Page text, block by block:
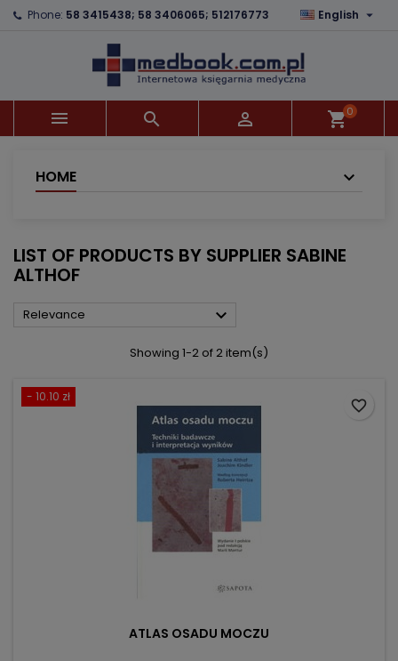
Phone: 58 3415438; 58 3406065; 512176773 English 
   shopping_cart0
HOME
LIST OF PRODUCTS BY SUPPLIER SABINE
ALTHOF
Relevance 
Showing 1-2 of 2 item(s)
- 10.10 zł
ATLAS OSADU MOCZU
favorite_border
×
×
((confirmMessage))
((cancelText)) ((modalDeleteText))
×
Wishlist name
Create wishlist
×
You need to be logged in to save products in your
wishlist.